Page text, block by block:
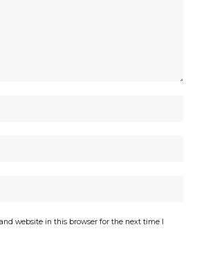
website in this browser for the next time I